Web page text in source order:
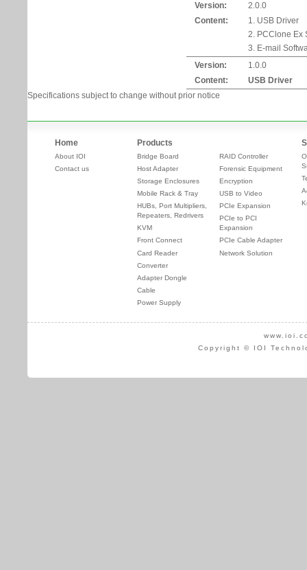
Version:
2.0.0
Content:
1. USB Driver
2. PCClone Ex
3. E-mail
Version:
1.0.0
Content:
USB Driver
Specifications subject to change without prior notice
Home
About IOI
Contact us
Products
Bridge Board
Host Adapter
Storage Enclosures
Mobile Rack & Tray
HUBs, Port Multipliers,
Repeaters, Redrivers
KVM
Front Connect
Card Reader
Converter
Adapter Dongle
Cable
Power Supply
RAID Controller
Forensic Equipment
Encryption
USB to Video
PCIe Expansion
PCIe to PCI
Expansion
PCIe Cable Adapter
Network Solution
Copyright © IOI